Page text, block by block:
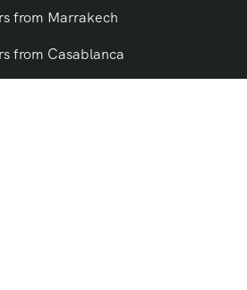
from Marrakech
from Casablanca